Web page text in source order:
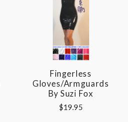
Fingerless
Gloves/Armguards
By Suzi Fox
$19.95